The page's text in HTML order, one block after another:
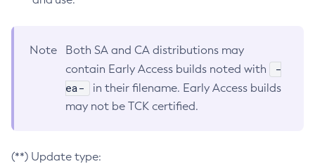
Note
Both SA and CA distributions may
contain Early Access builds noted with
-
ea-
in their filename. Early Access builds
may not be TCK certified.
(**) Update type: